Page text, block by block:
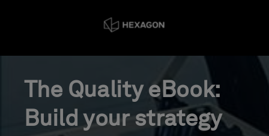
The Quality eBook:
Build your strategy